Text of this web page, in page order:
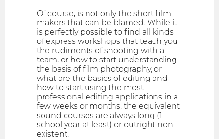
Of course, is not only the short film
makers that can be blamed. While it
is perfectly possible to find all kinds
of express workshops that teach you
the rudiments of shooting with a
team, or how to start understanding
the basis of film photography, or
what are the basics of editing and
how to start using the most
professional editing applications in a
few weeks or months, the equivalent
sound courses are always long (1
school year at least) or outright non-
existent.